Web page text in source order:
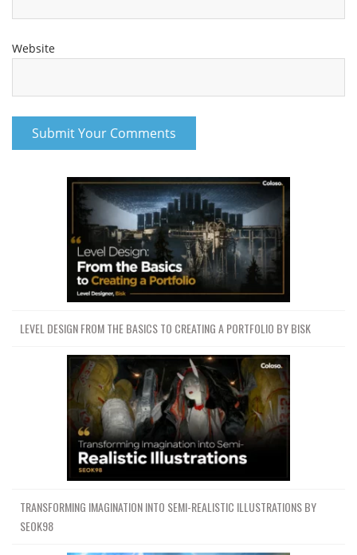
Website
LEVEL DESIGN FROM THE BASICS TO CREATING A PORTFOLIO BY BISK
TRANSFORMING IMAGINATION INTO SEMI-REALISTIC ILLUSTRATIONS BY
SEOK98